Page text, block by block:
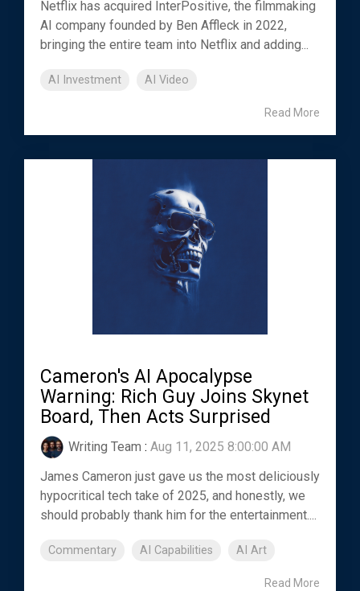
Netflix has acquired InterPositive, the filmmaking
AI company founded by Ben Affleck in 2022,
bringing the entire team into Netflix and adding...
AI Investment AI Video
Read More
Cameron's AI Apocalypse
Warning: Rich Guy Joins Skynet
Board, Then Acts Surprised
Writing Team : Aug 11, 2025 8:00:00 AM
James Cameron just gave us the most deliciously
hypocritical tech take of 2025, and honestly, we
should probably thank him for the entertainment....
Commentary AI Capabilities AI Art
Read More